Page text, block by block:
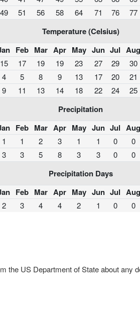
49 51 56 58 64 71 76 77
Temperature (Celsius)
Feb Mar Apr May Jun Jul Aug
15 17 19 19 23 27 29 30
4 5 8 9 13 17 20 21
9 11 13 14 18 22 24 25
Precipitation
Feb Mar Apr May Jun Jul Aug
1 1 2 3 1 1 0 0
3 3 5 8 3 3 0 0
Precipitation Days
Feb Mar Apr May Jun Jul Aug
2 3 4 4 2 1 0 0
the US Department of State about any